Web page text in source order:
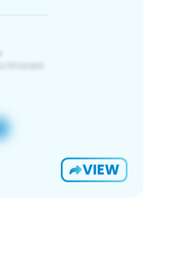
VIEW